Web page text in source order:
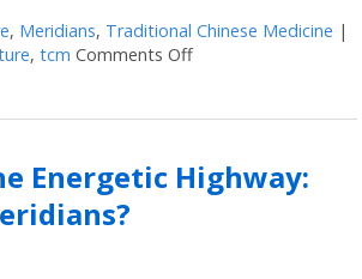
, Meridians, Traditional Chinese Medicine |
,tcm Comments Offon The 12
Energetic Highway: